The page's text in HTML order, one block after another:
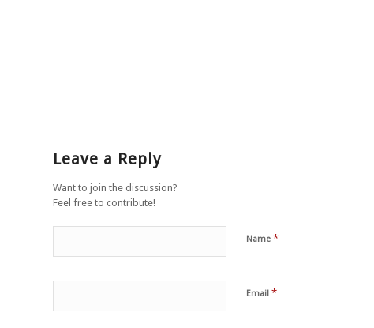
Leave a Reply
Want to join the discussion?
Feel free to contribute!
Name *
Email *